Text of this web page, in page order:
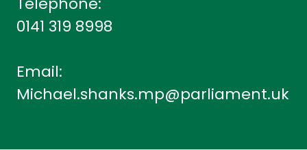
0141 319 8998
Michael.shanks.mp@parliament.uk